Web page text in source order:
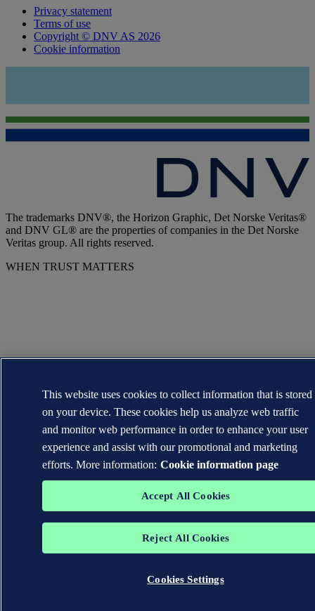
Privacy statement
Terms of use
Copyright © DNV AS 2026
Cookie information
The trademarks DNV®, the Horizon Graphic, Det Norske Veritas®
and DNV GL® are the properties of companies in the Det Norske
Veritas group. All rights reserved.
WHEN TRUST MATTERS
This website uses cookies to collect information that is stored
on your device. These cookies help us analyze web traffic
and monitor web performance in order to enhance your user
experience and assist with our promotional and marketing
efforts. More information: Cookie information page
Accept All Cookies
Reject All Cookies
Cookies Settings